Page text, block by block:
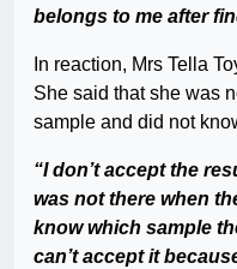
belongs to me after
In reaction, Mrs Tella
She said that she was
sample and did not
“I don’t accept the
was not there when
know which sample
can’t accept it